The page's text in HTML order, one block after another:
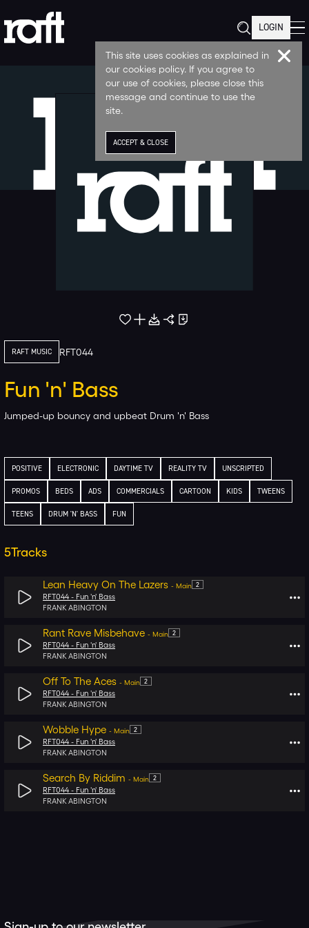
LOGIN
RAFT MUSIC RFT044
Fun 'n' Bass
Jumped-up bouncy and upbeat Drum 'n' Bass
POSITIVE ELECTRONIC DAYTIME TV REALITY TV UNSCRIPTED
PROMOS BEDS ADS COMMERCIALS CARTOON KIDS TWEENS
TEENS DRUM 'N' BASS FUN
5Tracks
Lean Heavy On The Lazers - Main 2
RFT044 - Fun 'n' Bass
FRANK ABINGTON
Rant Rave Misbehave - Main 2
RFT044 - Fun 'n' Bass
FRANK ABINGTON
Off To The Aces - Main 2
RFT044 - Fun 'n' Bass
FRANK ABINGTON
Wobble Hype - Main 2
RFT044 - Fun 'n' Bass
FRANK ABINGTON
Search By Riddim - Main 2
RFT044 - Fun 'n' Bass
FRANK ABINGTON
This site uses cookies as explained in
our cookies policy. If you agree to
our use of cookies, please close this
message and continue to use the
site.
ACCEPT & CLOSE